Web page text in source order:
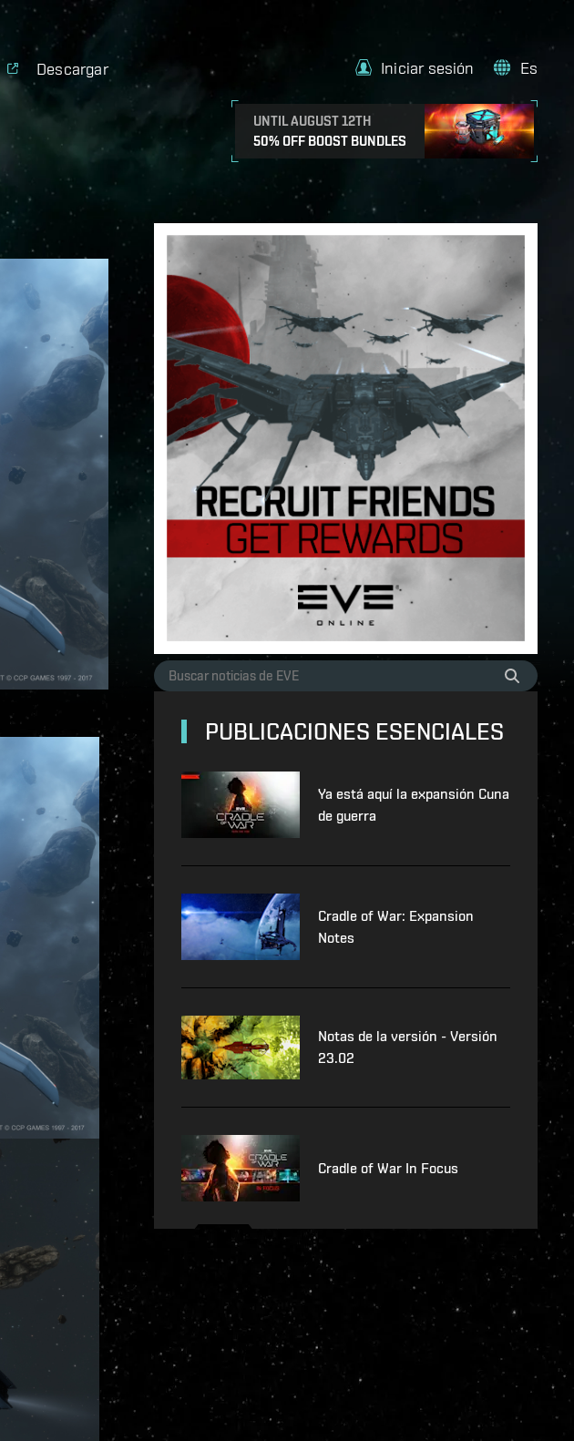
Descargar
UNTIL AUGUST 12TH
50% OFF BOOST BUNDLES
Iniciar sesión Es
PUBLICACIONES ESENCIALES
Ya está aquí la expansión Cuna
de guerra
Cradle of War: Expansion
Notes
Notas de la versión - Versión
23.02
Cradle of War In Focus